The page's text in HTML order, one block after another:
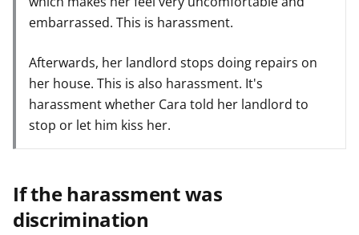
embarrassed. This is harassment.
Afterwards, her landlord stops doing repairs on
her house. This is also harassment. It's
harassment whether Cara told her landlord to
stop or let him kiss her.
If the harassment was
discrimination